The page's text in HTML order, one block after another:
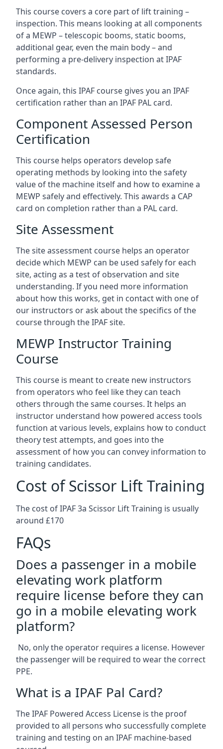
This course covers a core part of lift training –
inspection. This means looking at all components
of a MEWP – telescopic booms, static booms,
additional gear, even the main body – and
performing a pre-delivery inspection at IPAF
standards.
Once again, this IPAF course gives you an IPAF
certification rather than an IPAF PAL card.
Component Assessed Person
Certification
This course helps operators develop safe
operating methods by looking into the safety
value of the machine itself and how to examine a
MEWP safely and effectively. This awards a CAP
card on completion rather than a PAL card.
Site Assessment
The site assessment course helps an operator
decide which MEWP can be used safely for each
site, acting as a test of observation and site
understanding. If you need more information
about how this works, get in contact with one of
our instructors or ask about the specifics of the
course through the IPAF site.
MEWP Instructor Training
Course
This course is meant to create new instructors
from operators who feel like they can teach
others through the same courses. It helps an
instructor understand how powered access tools
function at various levels, explains how to conduct
theory test attempts, and goes into the
assessment of how you can convey information to
training candidates.
Cost of Scissor Lift Training
The cost of IPAF 3a Scissor Lift Training is usually
around £170
FAQs
Does a passenger in a mobile
elevating work platform
require license before they can
go in a mobile elevating work
platform?
No, only the operator requires a license. However
the passenger will be required to wear the correct
PPE.
What is a IPAF Pal Card?
The IPAF Powered Access License is the proof
provided to all persons who successfully complete
training and testing on an IPAF machine-based